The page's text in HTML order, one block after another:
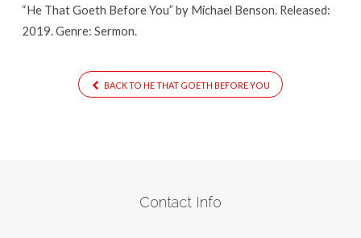
“He That Goeth Before You” by Michael Benson. Released:
2019. Genre: Sermon.
BACK TO HE THAT GOETH BEFORE YOU
Contact Info